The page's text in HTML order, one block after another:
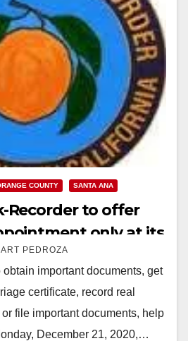
COUNTY SANTA ANA
Recorder to offer
only at its
ART PEDROZA
important documents, get
certificate, record real
file important documents, help
December 21, 2020,…